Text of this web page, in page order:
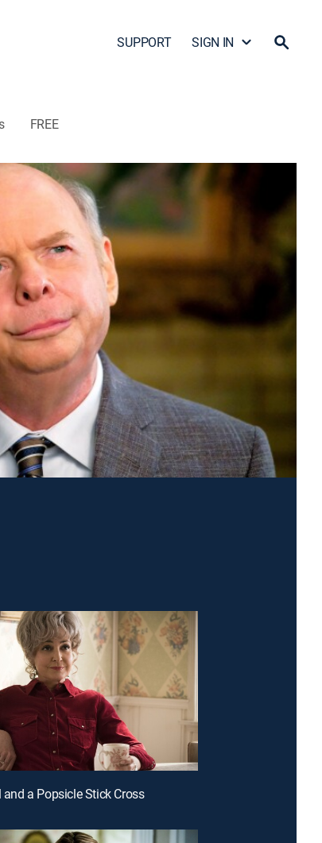
SUPPORT SIGN IN
FREE
and a Popsicle Stick Cross